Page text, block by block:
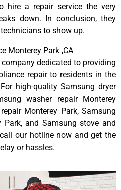
hire a repair service the very
down. In conclusion, they
to show up.
Monterey Park ,CA
dedicated to providing
repair to residents in the
high-quality Samsung dryer
washer repair Monterey
Monterey Park, Samsung
Park, and Samsung stove and
our hotline now and get the
or hassles.